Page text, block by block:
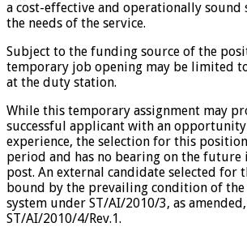
a cost-effective and operationally
the needs of the service.
Subject to the funding source of the
temporary job opening may be limited
at the duty station.
While this temporary assignment may
successful applicant with an
experience, the selection for this
period and has no bearing on the future
post. An external candidate selected for
bound by the prevailing condition of
system under ST/AI/2010/3, as
ST/AI/2010/4/Rev.1.